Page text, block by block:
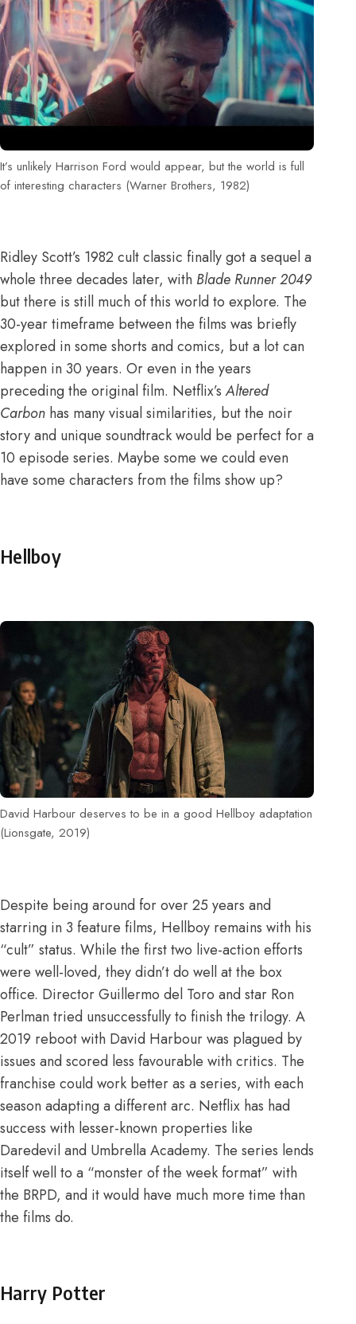
It’s unlikely Harrison Ford would appear, but the world is full
of interesting characters (Warner Brothers, 1982)
Ridley Scott’s 1982 cult classic finally got a sequel a
whole three decades later, with Blade Runner 2049
but there is still much of this world to explore. The
30-year timeframe between the films was briefly
explored in some shorts and comics, but a lot can
happen in 30 years. Or even in the years
preceding the original film. Netflix’sAltered
Carbon has many visual similarities, but the noir
story and unique soundtrack would be perfect for a
10 episode series. Maybe some we could even
have some characters from the films show up?
Hellboy
David Harbour deserves to be in a good Hellboy adaptation
(Lionsgate, 2019)
Despite being around for over 25 years and
starring in 3 feature films, Hellboy remains with his
“cult” status. While the first two live-action efforts
were well-loved, they didn’t do well at the box
office. Director Guillermo del Toro and star Ron
Perlman tried unsuccessfully to finish the trilogy. A
2019 reboot with David Harbour was plagued by
issues and scored less favourable with critics. The
franchise could work better as a series, with each
season adapting a different arc. Netflix has had
success with lesser-known properties like
Daredevil and Umbrella Academy. The series lends
itself well to a “monster of the week format” with
the BRPD, and it would have much more time than
the films do.
Harry Potter